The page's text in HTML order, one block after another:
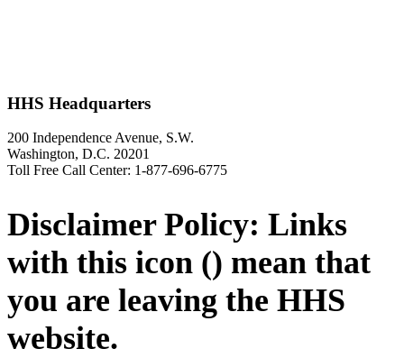
HHS Headquarters
200 Independence Avenue, S.W.
Washington, D.C. 20201
Toll Free Call Center: 1-877-696-6775
Disclaimer Policy: Links
with this icon () mean that
you are leaving the HHS
website.